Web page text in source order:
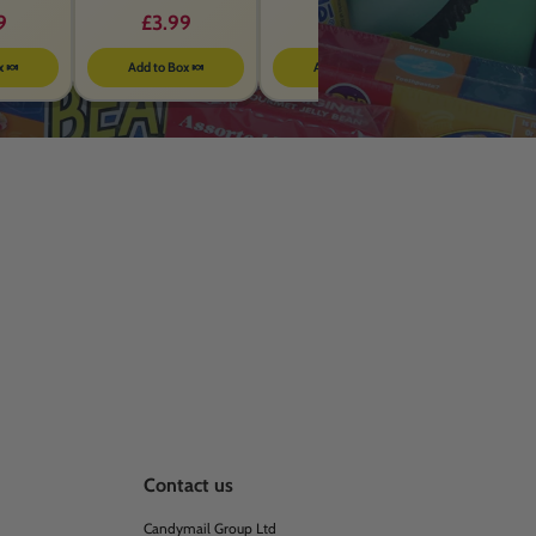
🍬
£3.99
Add to Box 🍬
BBEFORE MARCH 2026
£1.00
Add to Box 🍬
Contact us
Candymail Group Ltd